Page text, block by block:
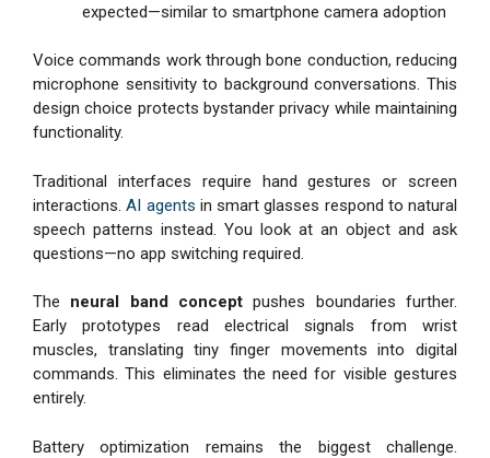
expected—similar to smartphone camera adoption
Voice commands work through bone conduction, reducing
microphone sensitivity to background conversations. This
design choice protects bystander privacy while maintaining
functionality.
Traditional interfaces require hand gestures or screen
interactions.AI agents in smart glasses respond to natural
speech patterns instead. You look at an object and ask
questions—no app switching required.
The neural band concept pushes boundaries further.
Early prototypes read electrical signals from wrist
muscles, translating tiny finger movements into digital
commands. This eliminates the need for visible gestures
entirely.
Battery optimization remains the biggest challenge.